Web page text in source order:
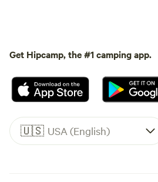
Get Hipcamp, the #1 camping app.
🇺🇸 USA (English)